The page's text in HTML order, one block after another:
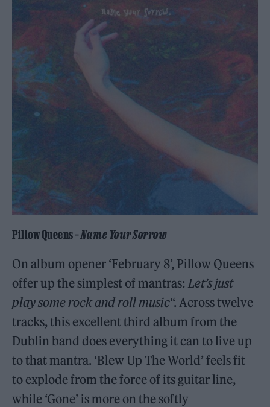
Pillow Queens –Name Your Sorrow
On album opener ‘February 8’, Pillow Queens
offer up the simplest of mantras:Let’s just
play some rock and roll music“. Across twelve
tracks, this excellent third album from the
Dublin band does everything it can to live up
to that mantra. ‘Blew Up The World’ feels fit
to explode from the force of its guitar line,
while ‘Gone’ is more on the softly